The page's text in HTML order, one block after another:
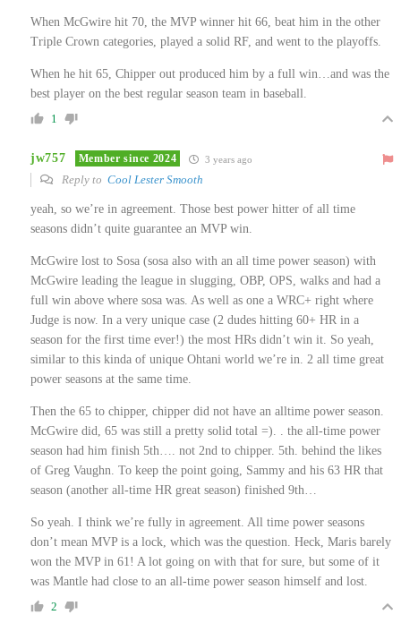
When McGwire hit 70, the MVP winner hit 66, beat him in the other
Triple Crown categories, played a solid RF, and went to the playoffs.
When he hit 65, Chipper out produced him by a full win…and was the
best player on the best regular season team in baseball.
1
jw757 Member since 2024 3 years ago
Reply to Cool Lester Smooth
yeah, so we’re in agreement. Those best power hitter of all time
seasons didn’t quite guarantee an MVP win.
McGwire lost to Sosa (sosa also with an all time power season) with
McGwire leading the league in slugging, OBP, OPS, walks and had a
full win above where sosa was. As well as one a WRC+ right where
Judge is now. In a very unique case (2 dudes hitting 60+ HR in a
season for the first time ever!) the most HRs didn’t win it. So yeah,
similar to this kinda of unique Ohtani world we’re in. 2 all time great
power seasons at the same time.
Then the 65 to chipper, chipper did not have an alltime power season.
McGwire did, 65 was still a pretty solid total =). . the all-time power
season had him finish 5th…. not 2nd to chipper. 5th. behind the likes
of Greg Vaughn. To keep the point going, Sammy and his 63 HR that
season (another all-time HR great season) finished 9th…
So yeah. I think we’re fully in agreement. All time power seasons
don’t mean MVP is a lock, which was the question. Heck, Maris barely
won the MVP in 61! A lot going on with that for sure, but some of it
was Mantle had close to an all-time power season himself and lost.
2